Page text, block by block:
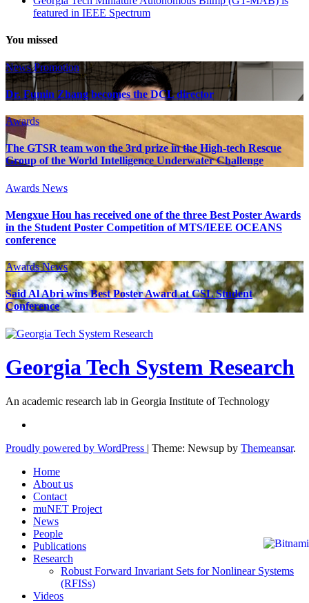
featured in IEEE Spectrum
You missed
NewsPromotion
Dr. Fumin Zhang becomes the DCL director
Awards
The GTSR team won the 3rd prize in the High-tech Rescue
Group of the World Intelligence Underwater Challenge
Awards News
Mengxue Hou has received one of the three Best Poster Awards
in the Student Poster Competition of MTS/IEEE OCEANS
conference
AwardsNews
Said Al Abri wins Best Poster Award at CSL Student
Conference
Georgia Tech System Research
An academic research lab in Georgia Institute of Technology
Proudly powered by WordPress | Theme: Newsup by Themeansar.
Home
About us
Contact
muNET Project
News
People
Publications
Research
Robust Forward Invariant Sets for Nonlinear Systems
(RFISs)
Videos